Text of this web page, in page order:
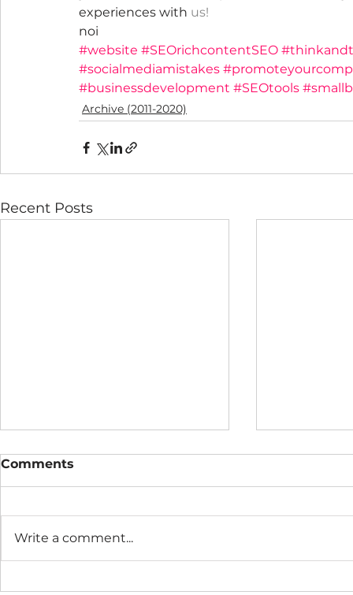
experiences with us!
noi
#website #SEOrichcontentSEO
#socialmediamistakes
#businessdevelopment #SEOtools
Archive (2011-2020)
Recent Posts
Comments
Write a comment...